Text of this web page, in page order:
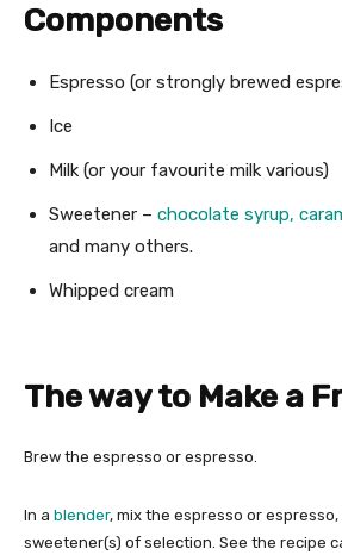
Components
Espresso (or strongly brewed
Ice
Milk (or your favourite milk various)
Sweetener – chocolate syrup,
and many others.
Whipped cream
The way to Make a
Brew the espresso or espresso.
In a blender, mix the espresso or espresso,
sweetener(s) of selection. See the recipe